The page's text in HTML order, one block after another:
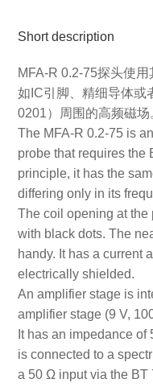
Short description
MFA-R 0.2-75探头使
如IC引脚、精细导体或
0201）周围的高频磁场
The MFA-R 0.2-75 is
probe that requires the
principle, it has the
differing only in its
The coil opening at the
with black dots. The
handy. It has a current
electrically shielded.
An amplifier stage is
amplifier stage (9 V,
It has an impedance
is connected to a
a 50 Ω input via the BT